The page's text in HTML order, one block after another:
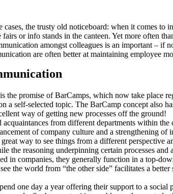
the trusty old noticeboard: when it comes
or info stands in the canteen. Yet more often
amongst colleagues is an important – if
are often better at maintaining employee
the promise of BarCamps, which now take place
a self-selected topic. The BarCamp concept also
way of getting new processes off the ground!
from different departments within
of company culture and a strengthening of
way to see things from a different perspective
the reasoning underpinning certain processes and
in companies, they generally function in a top-
the world from “the other side” facilitates a
one day a year offering their support to a